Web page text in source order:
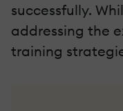
successfully.
addressing the
training